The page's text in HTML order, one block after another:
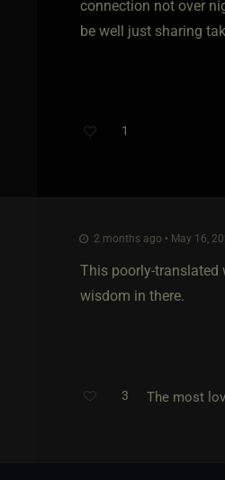
connection not over
be well just sharing
1
2 months ago • May 16,
This poorly-translated
wisdom in there.
3 The most